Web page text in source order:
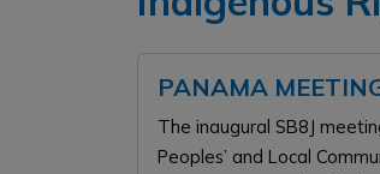
PANAMA
The inaugural SB8J
Peoples’ and Local